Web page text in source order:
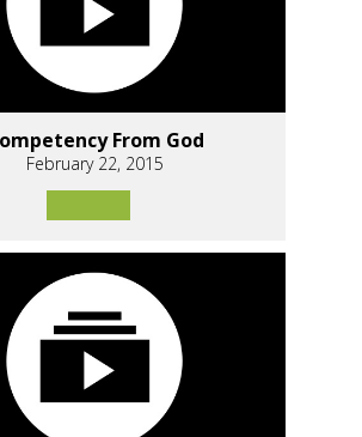
From God
February 22, 2015